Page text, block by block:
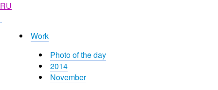
RU
Work
Photo of the day
2014
November